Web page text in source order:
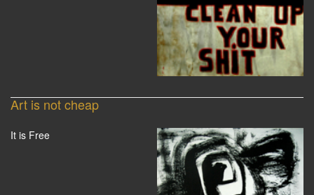
Art is not cheap
It is Free